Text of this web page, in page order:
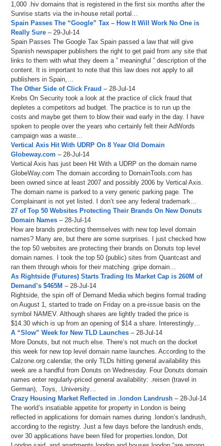
1,000 .hiv domains that is registered in the first six months after the
Sunrise starts via the in-house retail portal…
Spain Passes The “Google” Tax – How It Will Work No One is
Really Sure – 29-Jul-14
Spain Passes The Google Tax Spain passed a law that will give
Spanish newspaper publishers the right to get paid from any site that
links to them with what they deem a ” meaningful ” description of the
content. It is important to note that this law does not apply to all
publishers in Spain,…
The Other Side of Click Fraud – 28-Jul-14
Krebs On Security took a look at the practice of click fraud that
depletes a competitors ad budget. The practice is to run up the
costs and maybe get them to blow their wad early in the day. I have
spoken to people over the years who certainly felt their AdWords
campaign was a waste…
Vertical Axis Hit With UDRP On 8 Year Old Domain
Globeway.com – 28-Jul-14
Vertical Axis has just been Hit With a UDRP on the domain name
GlobeWay.com The domain according to DomainTools.com has
been owned since at least 2007 and possibly 2006 by Vertical Axis.
The domain name is parked to a very generic parking page. The
Complainant is not yet listed. I don’t see any federal trademark…
27 of Top 50 Websites Protecting Their Brands On New Donuts
Domain Names – 28-Jul-14
How are brands protecting themselves with new top level domain
names? Many are, but there are some surprises. I just checked how
the top 50 websites are protecting their brands on Donuts top level
domain names. I took the top 50 (public) sites from Quantcast and
ran them through whois for their matching .gripe domain…
As Rightside (Futures) Starts Trading Its Market Cap is 260M of
Demand’s $465M – 28-Jul-14
Rightside, the spin off of Demand Media which begins formal trading
on August 1, started to trade on Friday on a pre-issue basis on the
symbol NAMEV. Although shares are lightly traded the price is
$14.30 which is up from an opening of $14 a share. Interestingly…
A “Slow” Week for New TLD Launches – 28-Jul-14
More Donuts, but not much else. There’s not much on the docket
this week for new top level domain name launches. According to the
Calzone.org calendar, the only TLDs hitting general availability this
week are a handful from Donuts on Wednesday. Four Donuts domain
names enter regularly-priced general availability: .reisen (travel in
German), .Toys, .University…
Crazy Housing Market Reflected in .london Landrush – 28-Jul-14
The world’s insatiable appetite for property in London is being
reflected in applications for domain names during .london’s landrush,
according to the registry. Just a few days before the landrush ends,
over 30 applications have been filed for properties.london, Dot